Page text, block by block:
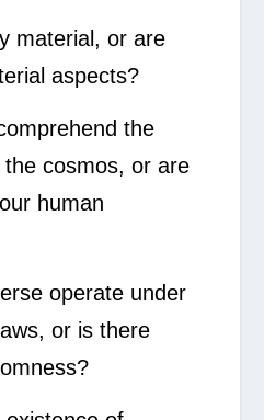
material, or are
aspects?
the
cosmos, or are
human
operate under
or is there